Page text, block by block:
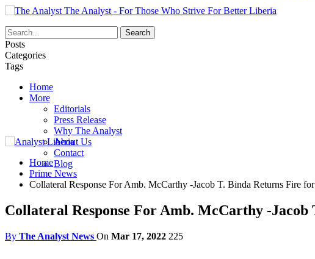
The Analyst - For Those Who Strive For Better Liberia
Posts
Categories
Tags
Home
More
Editorials
Press Release
Why The Analyst
About Us
Contact
Blog
Home
Prime News
Collateral Response For Amb. McCarthy -Jacob T. Binda Returns Fire
Collateral Response For Amb. McCarthy -
By The Analyst News On Mar 17, 2022 225